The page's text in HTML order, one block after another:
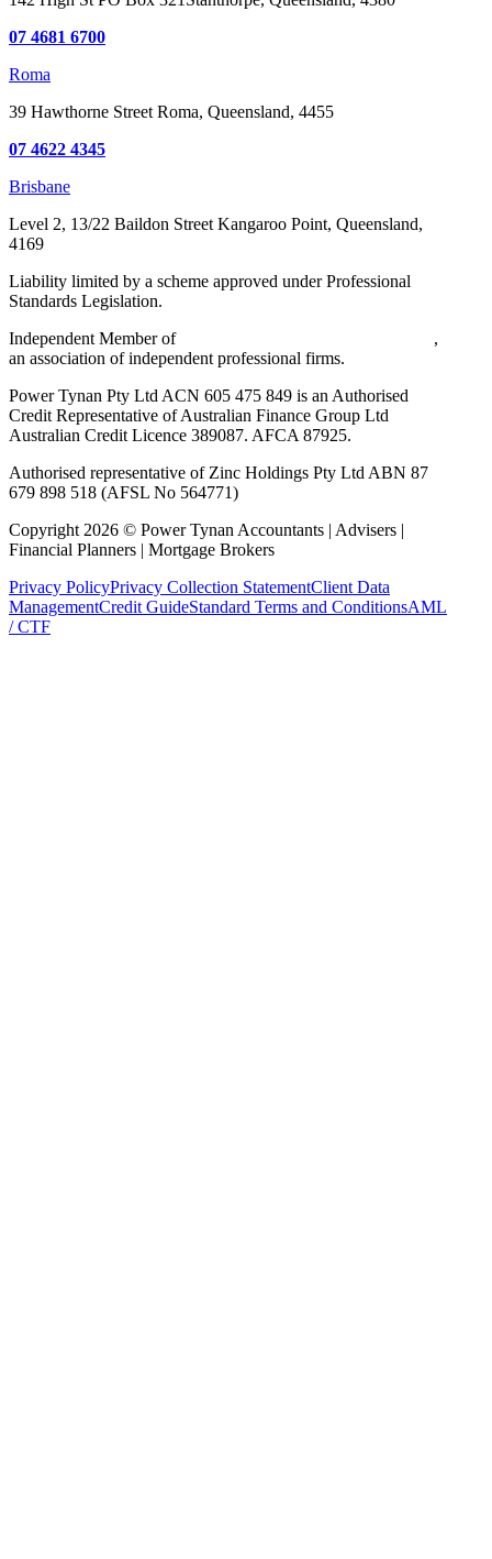
07 4681 6700
Roma
39 Hawthorne StreetRoma, Queensland, 4455
07 4622 4345
Brisbane
Level 2, 13/22 Baildon StreetKangaroo Point, Queensland,
4169
Liability limited by a scheme approved under Professional
Standards Legislation.
Independent Member of
,
an association of independent professional firms.
Power Tynan Pty Ltd ACN 605 475 849 is an Authorised
Credit Representative of Australian Finance Group Ltd
Australian Credit Licence 389087. AFCA 87925.
Authorised representative of Zinc Holdings Pty Ltd ABN 87
679 898 518 (AFSL No 564771)
Copyright2026 © Power Tynan Accountants | Advisers |
Financial Planners | Mortgage Brokers
Privacy PolicyPrivacy Collection StatementClient Data
ManagementCredit GuideStandard Terms and ConditionsAML
/ CTF